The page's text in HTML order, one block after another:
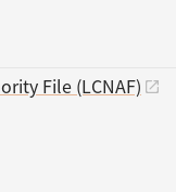
File (LCNAF)